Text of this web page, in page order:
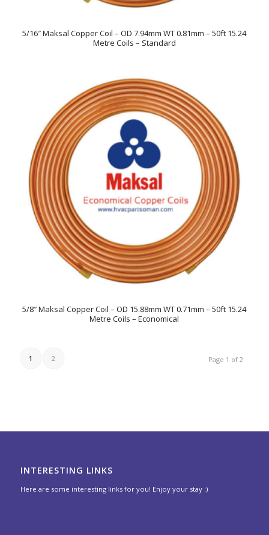
5/16″ Maksal Copper Coil – OD 7.94mm WT 0.81mm – 50ft 15.24
Metre Coils – Standard
5/8″ Maksal Copper Coil – OD 15.88mm WT 0.71mm – 50ft 15.24
Metre Coils – Economical
Page 1 of 2
1 2
INTERESTING LINKS
Here are some interesting links for you! Enjoy your stay :)